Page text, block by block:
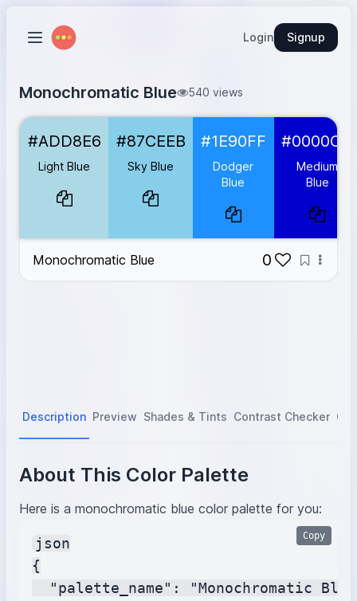
Login Signup
Monochromatic Blue 540 views
Light Blue
Sky Blue #87CEEB
Dodger Blue
#1E90FF
Dark Blue
#ADD8E6
Light Blue
#87CEEB
Sky Blue
#1E90FF
Dodger
Blue
#0000CD
Medium
Blue
Monochromatic Blue 0
Description Preview Shades & Tints Contrast Checker
About This Color Palette
Here is a monochromatic blue color palette for you:
json
{
"palette_name": "Monochromatic
Copy